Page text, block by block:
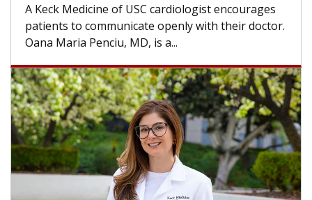
A Keck Medicine of USC cardiologist encourages
patients to communicate openly with their doctor.
Oana Maria Penciu, MD, is a...